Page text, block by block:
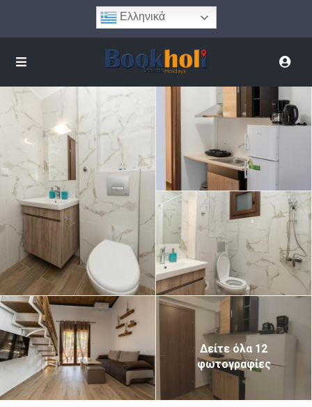
Ελληνικά
Δείτε όλα 12
φωτογραφίες